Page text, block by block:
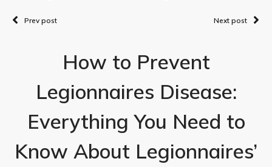
Prev post Next post
How to Prevent
Legionnaires Disease:
Everything You Need to
Know About Legionnaires’